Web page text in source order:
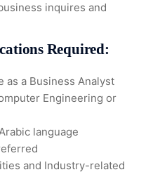
inquires and
Required:
as a Business Analyst
Engineering or
language
and Industry-related